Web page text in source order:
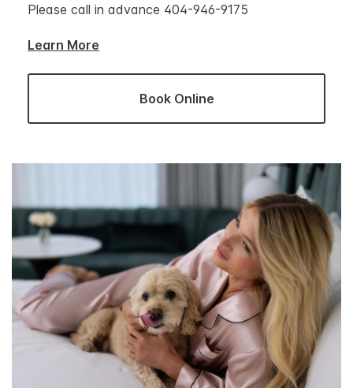
Please call in advance 404-946-9175
Learn More
Book Online